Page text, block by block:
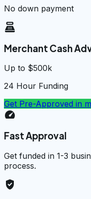
No down payment
point_of_sale
Merchant Cash
Up to $500k
24 Hour Funding
Get Pre-Approved in
speed
Fast Approval
Get funded in 1-3
process.
verified_user